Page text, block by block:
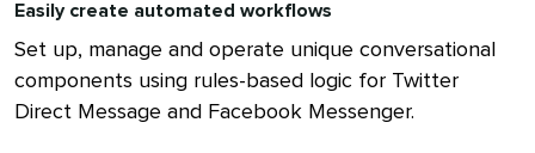
Easily create automated workflows
Set up, manage and operate unique conversational
components using rules-based logic for Twitter
Direct Message and Facebook Messenger.